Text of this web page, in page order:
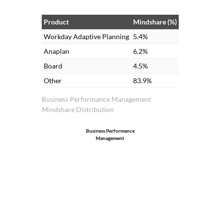
Business Performance Management
Mindshare Distribution
Product
Mindshare (%)
Workday Adaptive Planning 5.4%
Anaplan
6.2%
Board
4.5%
Other
83.9%
Business Performance
Management